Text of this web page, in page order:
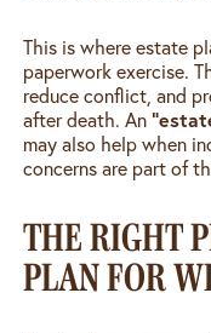
This is where estate
paperwork exercise.
reduce conflict, and
after death. An
may also help when
concerns are part of
THE RIGHT
PLAN FOR